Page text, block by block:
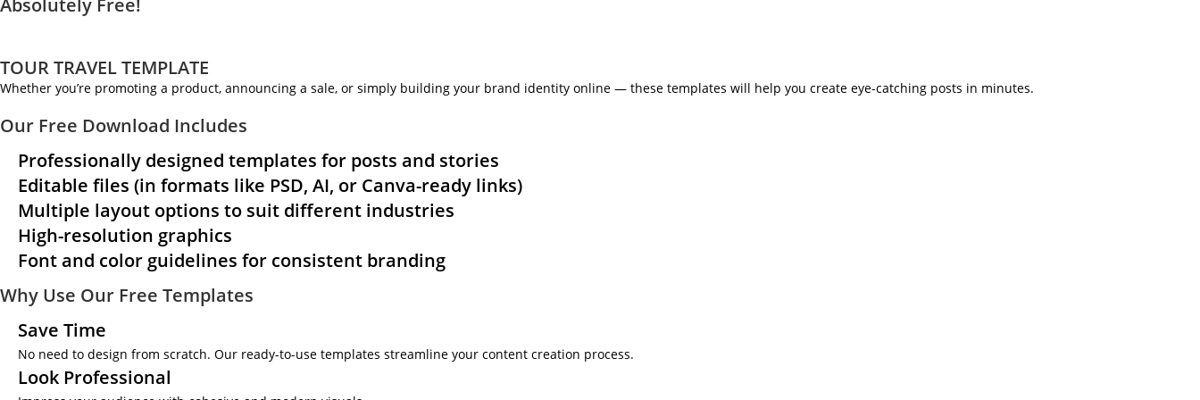
Absolutely Free!
TOUR TRAVEL TEMPLATE
Whether you’re promoting a product, announcing a sale, or simply building your brand identity online — these templates will help you create eye-catching posts in minutes.
Our Free Download Includes
Professionally designed templates for posts and stories
Editable files (in formats like PSD, AI, or Canva-ready links)
Multiple layout options to suit different industries
High-resolution graphics
Font and color guidelines for consistent branding
Why Use Our Free Templates
Save Time
No need to design from scratch. Our ready-to-use templates streamline your content creation process.
Look Professional